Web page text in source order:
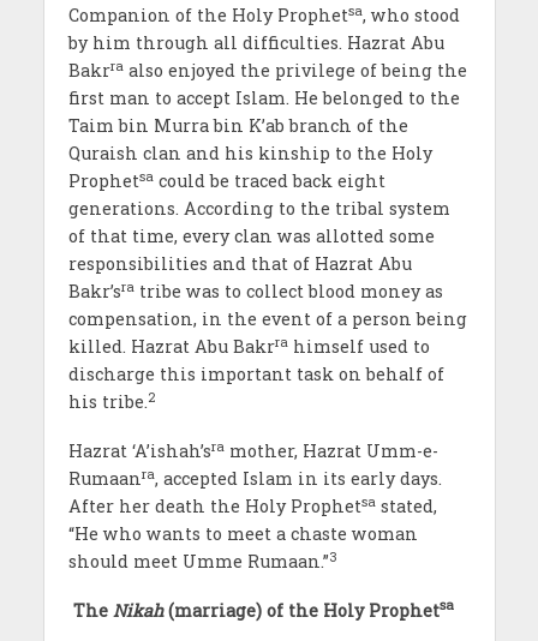
Companion of the Holy Prophetsa, who stood
by him through all difficulties. Hazrat Abu
Bakrraalso enjoyed the privilege of being the
first man to accept Islam. He belonged to the
Taim bin Murra bin K’ab branch of the
Quraish clan and his kinship to the Holy
Prophetsacould be traced back eight
generations. According to the tribal system
of that time, every clan was allotted some
responsibilities and that of Hazrat Abu
Bakr’sratribe was to collect blood money as
compensation, in the event of a person being
killed. Hazrat Abu Bakrrahimself used to
discharge this important task on behalf of
his tribe.2
Hazrat ‘A’ishah’sramother, Hazrat Umm-e-
Rumaanra, accepted Islam in its early days.
After her death the Holy Prophetsastated,
“He who wants to meet a chaste woman
should meet Umme Rumaan.”3
TheNikah(marriage) of the Holy Prophetsa